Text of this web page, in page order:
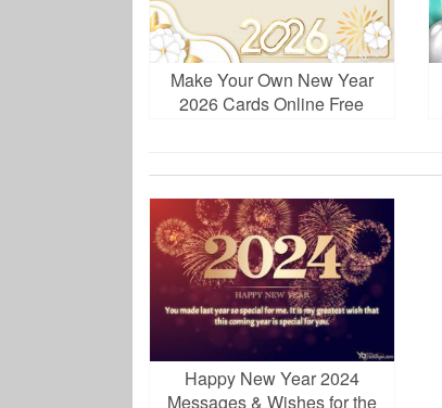
Make Your Own New Year
2026 Cards Online Free
Happy New Year 2024
Messages & Wishes for the